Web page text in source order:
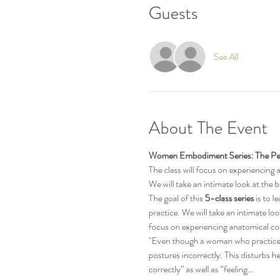
Guests
See All
About The Event
Women Embodiment Series: The
The class will focus on
We will take an intimate look at the
The goal of this 5-class series is to
practice. We will take an intimate
focus on experiencing anatomical
"Even though a woman who
postures incorrectly. This disturbs
correctly” as well as “feeling…